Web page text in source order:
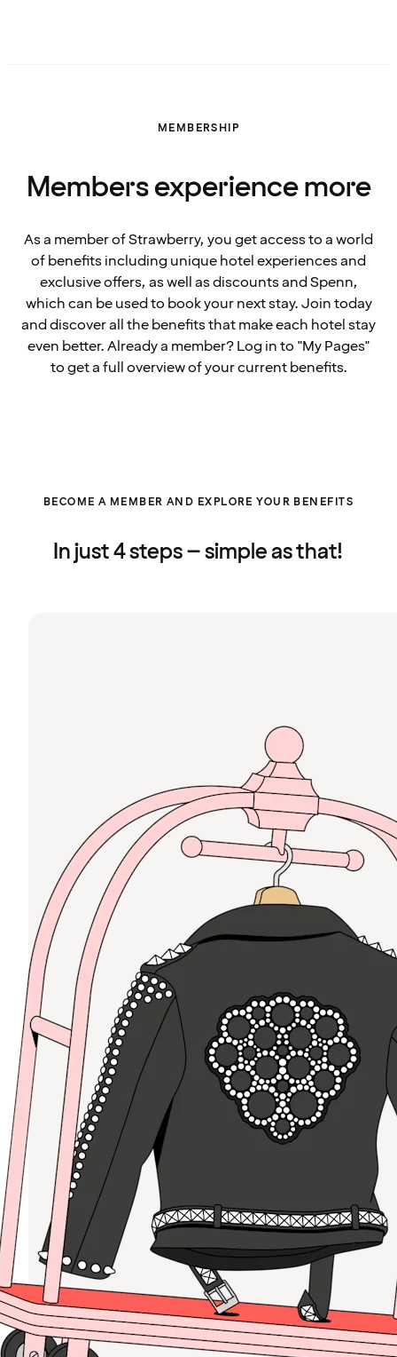
MEMBERSHIP
Members experience more
As a member of Strawberry, you get access to a world
of benefits including unique hotel experiences and
exclusive offers, as well as discounts and Spenn,
which can be used to book your next stay. Join today
and discover all the benefits that make each hotel stay
even better. Already a member? Log in to "My Pages"
to get a full overview of your current benefits.
BECOME A MEMBER AND EXPLORE YOUR BENEFITS
In just 4 steps – simple as that!